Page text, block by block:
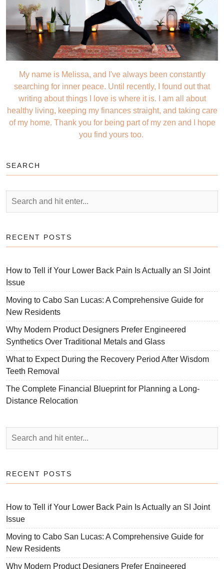
My name is Melissa, and I've always been constantly
searching for inner peace. Until recently, I found out that
writing about things I love is where it is. I am all about
healthy living, keeping my finances straight, and taking care
of my home. Thank you for being part of my zen and I hope
you find yours too.
SEARCH
RECENT POSTS
How to Tell if Your Lower Back Pain Is Actually an SI Joint
Issue
Moving to Cabo San Lucas: A Comprehensive Guide for
New Residents
Why Modern Product Designers Prefer Engineered
Synthetics Over Traditional Metals and Glass
What to Expect During the Recovery Period After Wisdom
Teeth Removal
The Complete Financial Blueprint for Planning a Long-
Distance Relocation
RECENT POSTS
How to Tell if Your Lower Back Pain Is Actually an SI Joint
Issue
Moving to Cabo San Lucas: A Comprehensive Guide for
New Residents
Why Modern Product Designers Prefer Engineered